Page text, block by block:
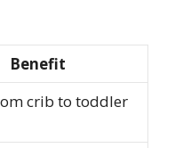
Benefit
crib to toddler